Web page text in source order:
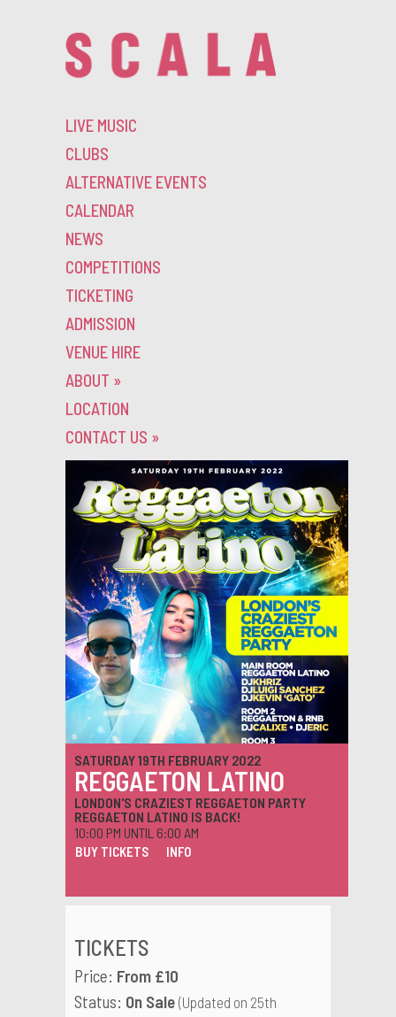
LIVE MUSIC
CLUBS
ALTERNATIVE EVENTS
CALENDAR
NEWS
COMPETITIONS
TICKETING
ADMISSION
VENUE HIRE
ABOUT »
LOCATION
CONTACT US »
SATURDAY 19TH FEBRUARY 2022
REGGAETON LATINO
LONDON'S CRAZIEST REGGAETON PARTY
REGGAETON LATINO IS BACK!
10:00 PM UNTIL 6:00 AM
BUY TICKETS INFO
TICKETS
Price: From £10
Status: On Sale (Updated on 25th